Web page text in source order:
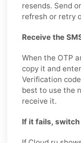
resends. Send
refresh or retry
Receive the
When the OTP
copy it and
Verification
best to use the
receive it.
If it fails,